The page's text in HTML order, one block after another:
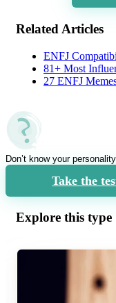
Related Articles
ENFJ
81+ Most
27 ENFJ
Don’t know your
Take the
Explore this type